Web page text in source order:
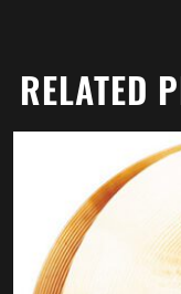
RELATED